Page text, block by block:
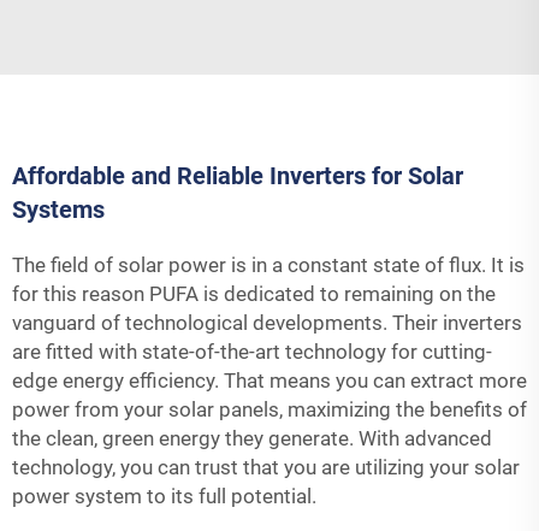
Affordable and Reliable Inverters for Solar
Systems
The field of solar power is in a constant state of flux. It is
for this reason PUFA is dedicated to remaining on the
vanguard of technological developments. Their inverters
are fitted with state-of-the-art technology for cutting-
edge energy efficiency. That means you can extract more
power from your solar panels, maximizing the benefits of
the clean, green energy they generate. With advanced
technology, you can trust that you are utilizing your solar
power system to its full potential.